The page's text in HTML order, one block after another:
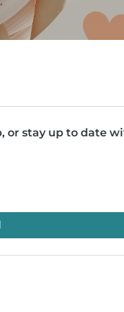
or stay up to date